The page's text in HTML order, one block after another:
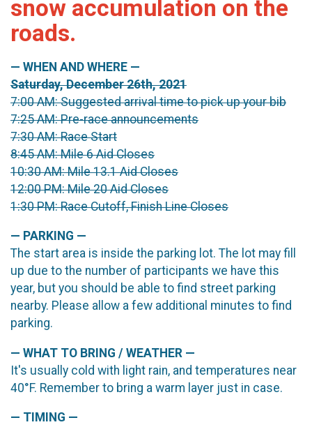
snow accumulation on the
roads.
— WHEN AND WHERE —
Saturday, December 26th, 2021
7:00 AM: Suggested arrival time to pick up your bib
7:25 AM: Pre-race announcements
7:30 AM: Race Start
8:45 AM: Mile 6 Aid Closes
10:30 AM: Mile 13.1 Aid Closes
12:00 PM: Mile 20 Aid Closes
1:30 PM: Race Cutoff, Finish Line Closes
— PARKING —
The start area is inside the parking lot. The lot may fill
up due to the number of participants we have this
year, but you should be able to find street parking
nearby. Please allow a few additional minutes to find
parking.
— WHAT TO BRING / WEATHER —
It's usually cold with light rain, and temperatures near
40°F. Remember to bring a warm layer just in case.
— TIMING —